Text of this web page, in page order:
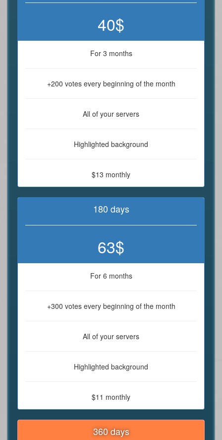
40$
For 3 months
+200 votes every beginning of the month
All of your servers
Highlighted background
$13 monthly
180 days
63$
For 6 months
+300 votes every beginning of the month
All of your servers
Highlighted background
$11 monthly
360 days